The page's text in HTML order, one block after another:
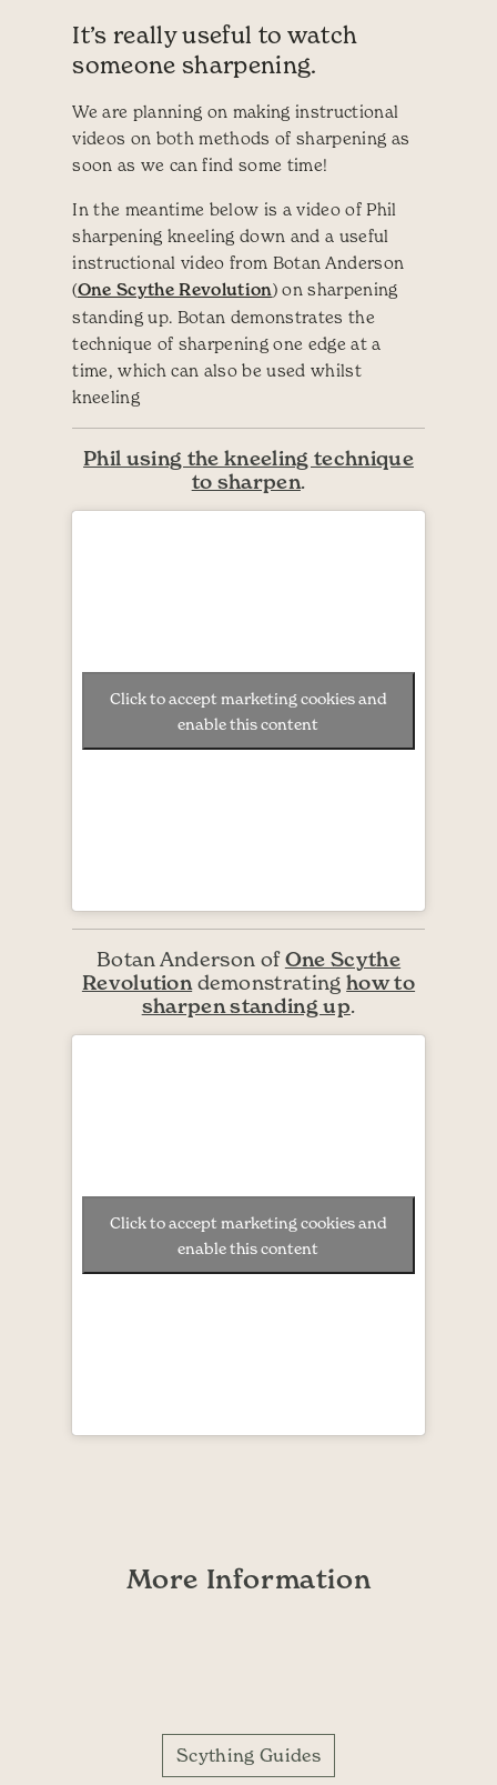
It’s really useful to watch
someone sharpening.
We are planning on making instructional
videos on both methods of sharpening as
soon as we can find some time!
In the meantime below is a video of Phil
sharpening kneeling down and a useful
instructional video from Botan Anderson
(One Scythe Revolution) on sharpening
standing up. Botan demonstrates the
technique of sharpening one edge at a
time, which can also be used whilst
kneeling
Phil using the kneeling technique
to sharpen.
Click to accept marketing cookies and
enable this content
Botan Anderson ofOne Scythe
Revolution demonstratinghow to
sharpen standing up.
Click to accept marketing cookies and
enable this content
More Information
Scything Guides